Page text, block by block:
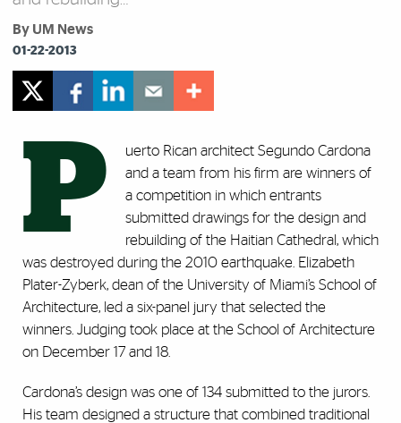
By UM News
01-22-2013
P
uerto Rican architect Segundo Cardona
and a team from his firm are winners of
a competition in which entrants
submitted drawings for the design and
rebuilding of the Haitian Cathedral, which
was destroyed during the 2010 earthquake. Elizabeth
Plater-Zyberk, dean of the University of Miami’s School of
Architecture, led a six-panel jury that selected the
winners. Judging took place at the School of Architecture
on December 17 and 18.
Cardona’s design was one of 134 submitted to the jurors.
His team designed a structure that combined traditional